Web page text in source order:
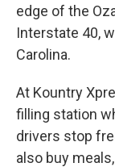
edge of the
Interstate 40,
Carolina.
At Kountry
filling station
drivers stop
also buy